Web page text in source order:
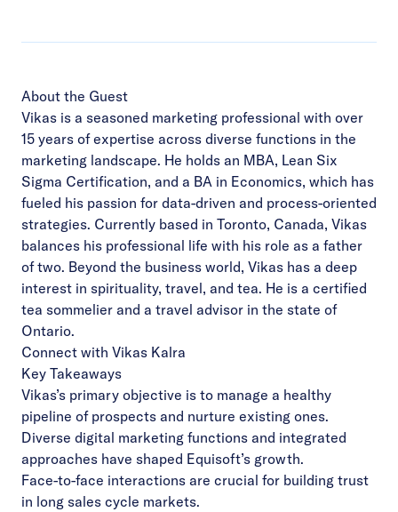
About the Guest
Vikas is a seasoned marketing professional with over
15 years of expertise across diverse functions in the
marketing landscape. He holds an MBA, Lean Six
Sigma Certification, and a BA in Economics, which has
fueled his passion for data-driven and process-oriented
strategies. Currently based in Toronto, Canada, Vikas
balances his professional life with his role as a father
of two. Beyond the business world, Vikas has a deep
interest in spirituality, travel, and tea. He is a certified
tea sommelier and a travel advisor in the state of
Ontario.
Connect with Vikas Kalra
Key Takeaways
Vikas’s primary objective is to manage a healthy
pipeline of prospects and nurture existing ones.
Diverse digital marketing functions and integrated
approaches have shaped Equisoft’s growth.
Face-to-face interactions are crucial for building trust
in long sales cycle markets.